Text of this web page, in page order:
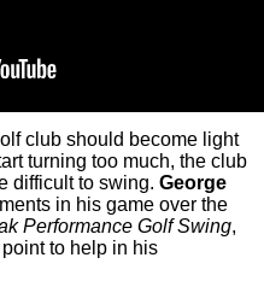
club should become light
turning too much, the club
difficult to swing. George
in his game over the
Performance Golf Swing,
to help in his